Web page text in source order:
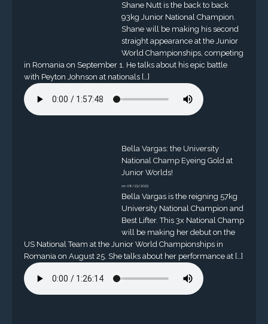
Shane Nutt is the back to back
93kg Junior National Champion.
Shane will be making his second
straight appearance at the Junior
World Championships, competing
in Romania on September 1. He talks about his epic battle
with Peyton Johnson at nationals […]
Bella Vargas: the University
National Champ Eyeing Gold at
Junior Worlds!
on 08/23/2023
Bella Vargas is the reigning 57kg
University National Champion and
Best Lifter. This 3x National Champ
will be making her debut on the
US National Team at the Junior World Championships in
Romania on August 25. She talks about her performance at […]